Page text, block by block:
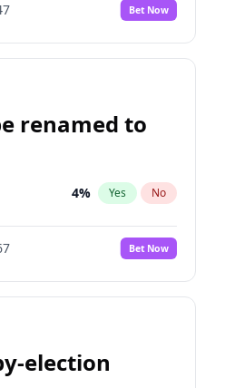
Bet Now
renamed to
4% Yes No
Bet Now
election